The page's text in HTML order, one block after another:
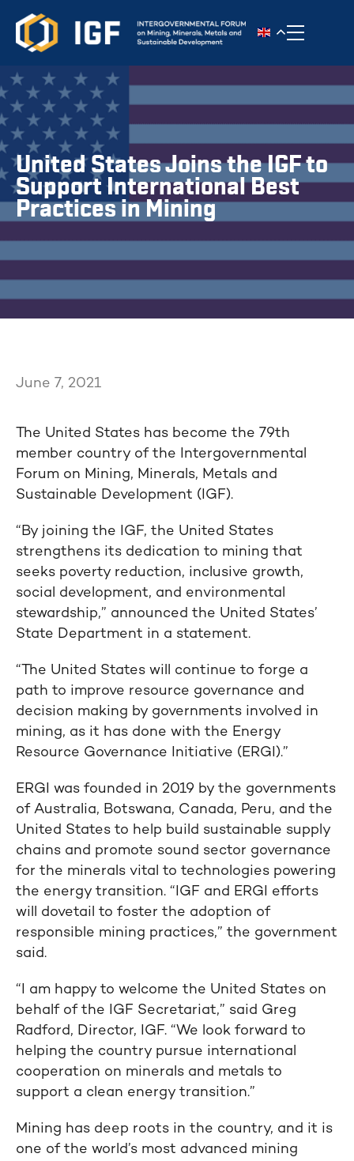
Toggle
United States Joins the IGF to
Support International Best
Practices in Mining
June 7, 2021
The United States has become the 79th
member country of the Intergovernmental
Forum on Mining, Minerals, Metals and
Sustainable Development (IGF).
“By joining the IGF, the United States
strengthens its dedication to mining that
seeks poverty reduction, inclusive growth,
social development, and environmental
stewardship,” announced the United States’
State Department in a statement.
“The United States will continue to forge a
path to improve resource governance and
decision making by governments involved in
mining, as it has done with the Energy
Resource Governance Initiative (ERGI).”
ERGI was founded in 2019 by the governments
of Australia, Botswana, Canada, Peru, and the
United States to help build sustainable supply
chains and promote sound sector governance
for the minerals vital to technologies powering
the energy transition. “IGF and ERGI efforts
will dovetail to foster the adoption of
responsible mining practices,” the government
said.
“I am happy to welcome the United States on
behalf of the IGF Secretariat,” said Greg
Radford, Director, IGF. “We look forward to
helping the country pursue international
cooperation on minerals and metals to
support a clean energy transition.”
Mining has deep roots in the country, and it is
one of the world’s most advanced mining